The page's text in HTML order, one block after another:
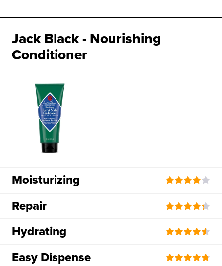
Jack Black - Nourishing
Conditioner
Moisturizing
Repair
Hydrating
Easy Dispense